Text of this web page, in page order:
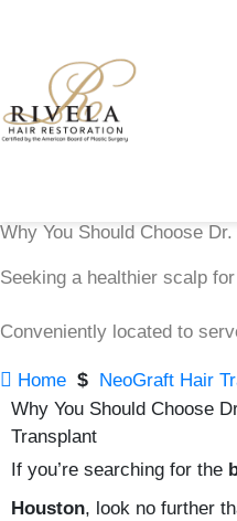
Why You Should Choose
Seeking a healthier scalp
Conveniently located to
 Home $ NeoGraft Hair
Why You Should Choose
Transplant
If you’re searching for the
Houston, look no further